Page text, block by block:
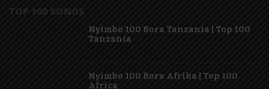
TOP 100 SONGS
Nyimbo 100 Bora Tanzania | Top 100
Tanzania
Nyimbo 100 Bora Afrika | Top 100
Africa